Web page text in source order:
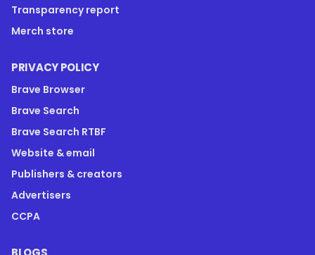
Transparency report
Merch store
PRIVACY POLICY
Brave Browser
Brave Search
Brave Search RTBF
Website & email
Publishers & creators
Advertisers
CCPA